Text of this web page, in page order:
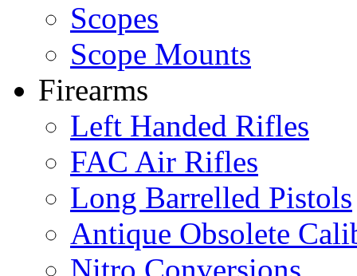
Scopes
Scope Mounts
Firearms
Left Handed Rifles
FAC Air Rifles
Long Barrelled Pistols
Antique Obsolete